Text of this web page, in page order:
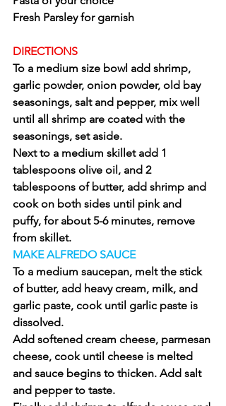
Fresh Parsley for garnish
DIRECTIONS
To a medium size bowl add shrimp,
garlic powder, onion powder, old bay
seasonings, salt and pepper, mix well
until all shrimp are coated with the
seasonings, set aside.
Next to a medium skillet add 1
tablespoons olive oil, and 2
tablespoons of butter, add shrimp and
cook on both sides until pink and
puffy, for about 5-6 minutes, remove
from skillet.
MAKE ALFREDO SAUCE
To a medium saucepan, melt the stick
of butter, add heavy cream, milk, and
garlic paste, cook until garlic paste is
dissolved.
Add softened cream cheese, parmesan
cheese, cook until cheese is melted
and sauce begins to thicken. Add salt
and pepper to taste.